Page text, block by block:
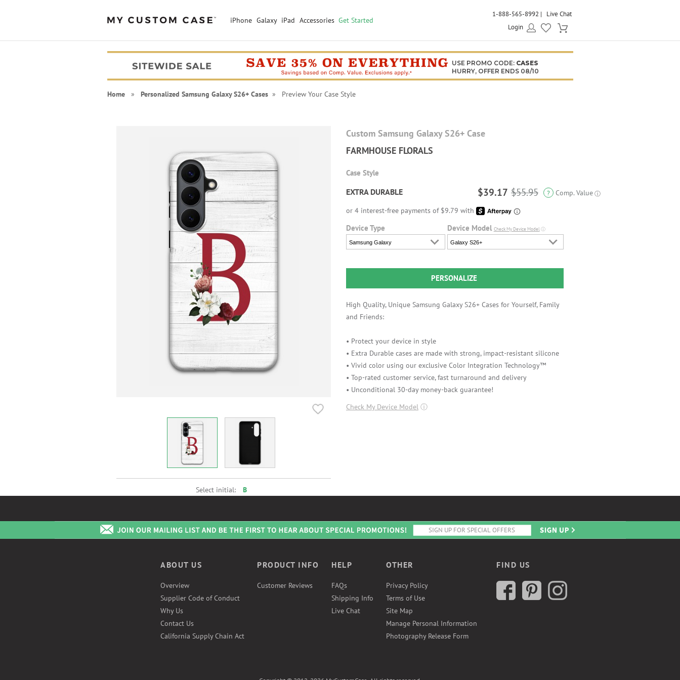
iPhone Galaxy iPad Accessories Get Started
1-888-565-8992
Live Chat
Login
USE PROMO CODE: CASES
HURRY, OFFER ENDS 08/10
Home» Personalized Samsung Galaxy S26+ Cases» Preview Your Case Style
Select initial: B
Custom Samsung Galaxy S26+ Case
FARMHOUSE FLORALS
Case Style
EXTRA DURABLE $39.17 $55.95 ? Comp. Value ⓘ
Device Type
Samsung Galaxy
Device Model Check My Device Modelⓘ
Galaxy S26+
PERSONALIZE
High Quality, Unique Samsung Galaxy S26+ Cases for Yourself, Family
and Friends:
• Protect your device in style
• Extra Durable cases are made with strong, impact-resistant silicone
• Vivid color using our exclusive Color Integration Technology™
• Top-rated customer service, fast turnaround and delivery
• Unconditional 30-day money-back guarantee!
Check My Device Model ⓘ
ABOUT US
Overview
Supplier Code of Conduct
Why Us
Contact Us
California Supply Chain Act
PRODUCT INFO
Customer Reviews
HELP
FAQs
Shipping Info
Live Chat
OTHER
Privacy Policy
Terms of Use
Site Map
Manage Personal Information
Photography Release Form
FIND US